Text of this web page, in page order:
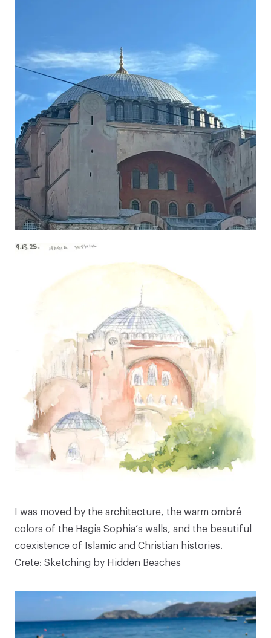
I was moved by the architecture, the warm ombré
colors of the Hagia Sophia’s walls, and the beautiful
coexistence of Islamic and Christian histories.
Crete: Sketching by Hidden Beaches